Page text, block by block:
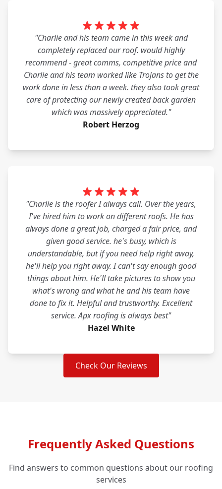
"Charlie and his team came in this week and
completely replaced our roof. would highly
recommend - great comms, competitive price and
Charlie and his team worked like Trojans to get the
work done in less than a week. they also took great
care of protecting our newly created back garden
which was massively appreciated."
Robert Herzog
"Charlie is the roofer I always call. Over the years,
I've hired him to work on different roofs. He has
always done a great job, charged a fair price, and
given good service. he's busy, which is
understandable, but if you need help right away,
he'll help you right away. I can't say enough good
things about him. He'll take pictures to show you
what's wrong and what he and his team have
done to fix it. Helpful and trustworthy. Excellent
service. Apx roofing is always best"
Hazel White
Check Our Reviews
Frequently Asked Questions
Find answers to common questions about our roofing
services